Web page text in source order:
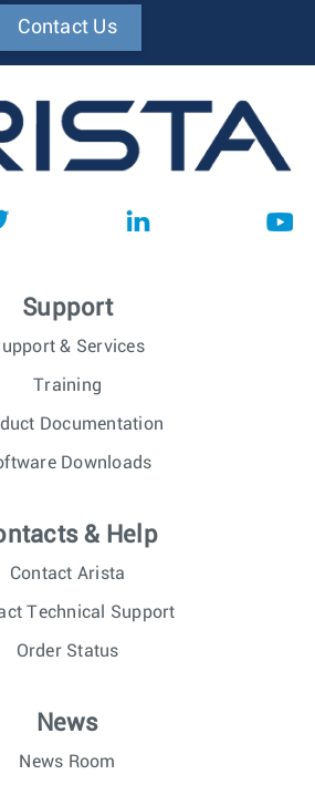
Contact Us
Support
& Services
Training
Documentation
Downloads
& Help
Contact Arista
Technical Support
Order Status
News
News Room